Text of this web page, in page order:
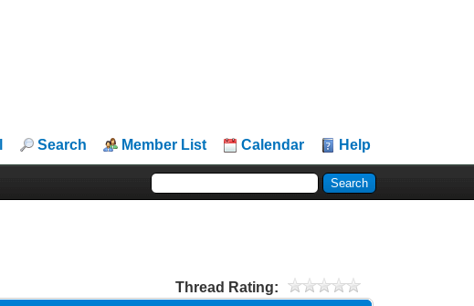
Search Member List Calendar Help
Thread Rating: